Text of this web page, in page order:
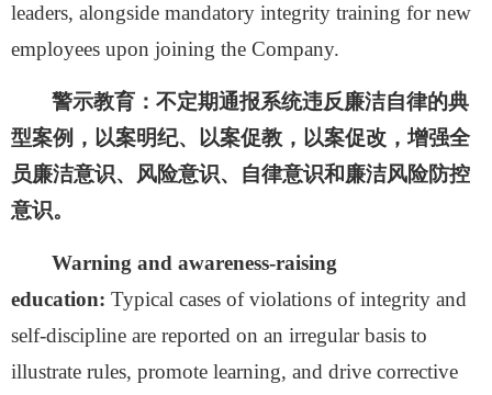
leaders, alongside mandatory integrity training for new
employees upon joining the Company.
警示教育： 不定期通报系统违反廉洁自律的典
型案例，以案明纪、以案促教，以案促改，增强全
员廉洁意识、风险意识、自律意识和廉洁风险防控
意识。
Warning and awareness-raising
education: Typical cases of violations of integrity and
self-discipline are reported on an irregular basis to
illustrate rules, promote learning, and drive corrective